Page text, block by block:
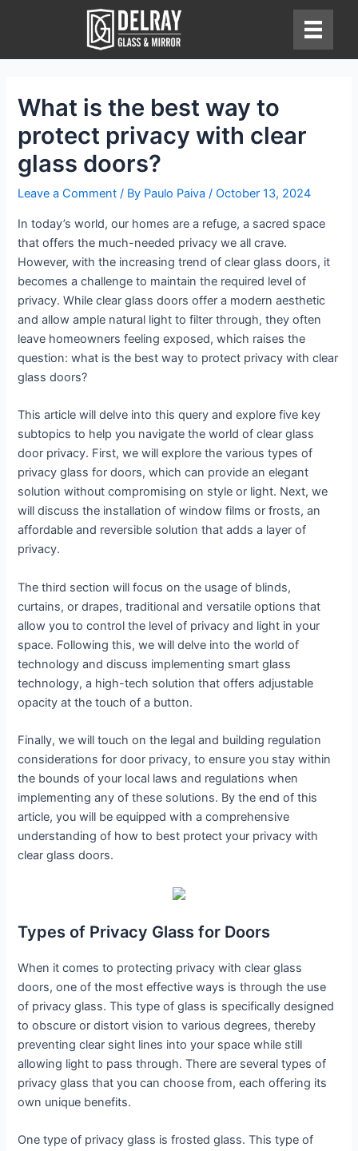
What is the best way to
protect privacy with clear
glass doors?
Leave a Comment / By Paulo Paiva/October 13, 2024
In today’s world, our homes are a refuge, a sacred space
that offers the much-needed privacy we all crave.
However, with the increasing trend of clear glass doors, it
becomes a challenge to maintain the required level of
privacy. While clear glass doors offer a modern aesthetic
and allow ample natural light to filter through, they often
leave homeowners feeling exposed, which raises the
question: what is the best way to protect privacy with clear
glass doors?
This article will delve into this query and explore five key
subtopics to help you navigate the world of clear glass
door privacy. First, we will explore the various types of
privacy glass for doors, which can provide an elegant
solution without compromising on style or light. Next, we
will discuss the installation of window films or frosts, an
affordable and reversible solution that adds a layer of
privacy.
The third section will focus on the usage of blinds,
curtains, or drapes, traditional and versatile options that
allow you to control the level of privacy and light in your
space. Following this, we will delve into the world of
technology and discuss implementing smart glass
technology, a high-tech solution that offers adjustable
opacity at the touch of a button.
Finally, we will touch on the legal and building regulation
considerations for door privacy, to ensure you stay within
the bounds of your local laws and regulations when
implementing any of these solutions. By the end of this
article, you will be equipped with a comprehensive
understanding of how to best protect your privacy with
clear glass doors.
Types of Privacy Glass for Doors
When it comes to protecting privacy with clear glass
doors, one of the most effective ways is through the use
of privacy glass. This type of glass is specifically designed
to obscure or distort vision to various degrees, thereby
preventing clear sight lines into your space while still
allowing light to pass through. There are several types of
privacy glass that you can choose from, each offering its
own unique benefits.
One type of privacy glass is frosted glass. This type of